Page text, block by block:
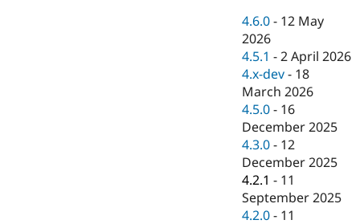
Drupal for
Healthcare
Drupal for
Drupal for
API
Modules
Themes
Recipes
Forum
Slack
Newsletters
Become a
Drupal
4.6.0 - 12 May
2026
4.5.1 -2 April 2026
4.x-dev - 18
March 2026
4.5.0 - 16
December 2025
4.3.0 - 12
December 2025
4.2.1 - 11
September 2025
4.2.0 - 11